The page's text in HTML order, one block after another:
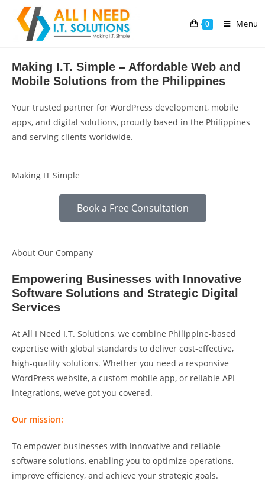
0 Menu
Making I.T. Simple – Affordable Web and
Mobile Solutions from the Philippines
Your trusted partner for WordPress development, mobile
apps, and digital solutions, proudly based in the Philippines
and serving clients worldwide.
Making IT Simple
Book a Free Consultation
About Our Company
Empowering Businesses with Innovative
Software Solutions and Strategic Digital
Services
At All I Need I.T. Solutions, we combine Philippine-based
expertise with global standards to deliver cost-effective,
high-quality solutions. Whether you need a responsive
WordPress website, a custom mobile app, or reliable API
integrations, we’ve got you covered.
Our mission:
To empower businesses with innovative and reliable
software solutions, enabling you to optimize operations,
improve efficiency, and achieve your strategic goals.